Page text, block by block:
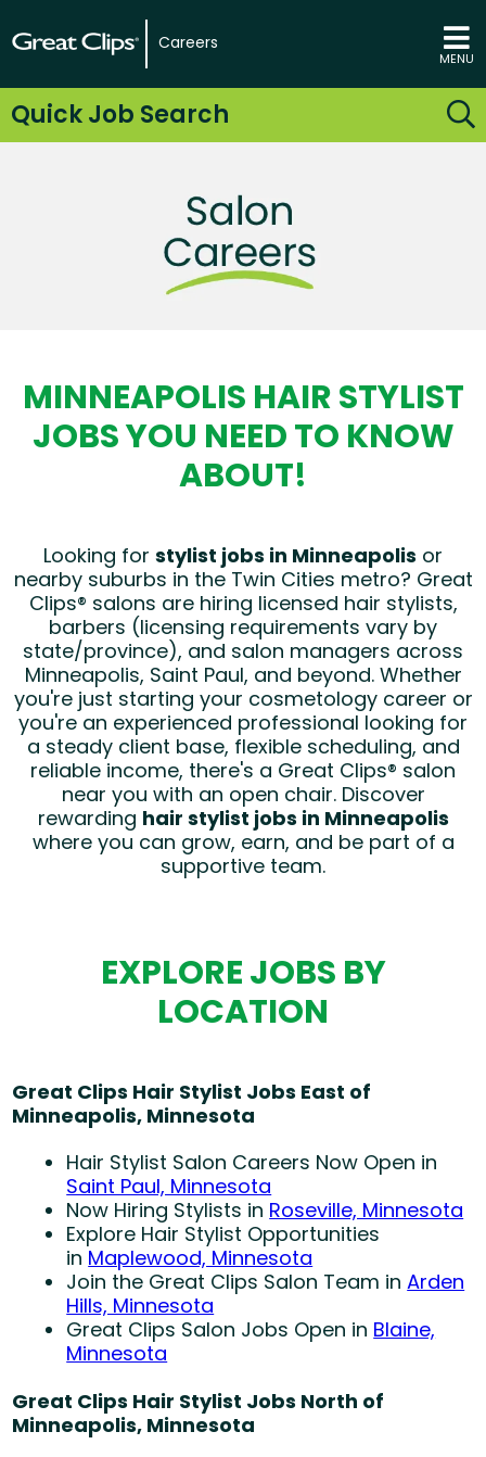
Careers
MENU
Quick Job Search
MINNEAPOLIS HAIR STYLIST
JOBS YOU NEED TO KNOW
ABOUT!
Looking for stylist jobs in Minneapolis or
nearby suburbs in the Twin Cities metro? Great
Clips® salons are hiring licensed hair stylists,
barbers (licensing requirements vary by
state/province), and salon managers across
Minneapolis, Saint Paul, and beyond. Whether
you're just starting your cosmetology career or
you're an experienced professional looking for
a steady client base, flexible scheduling, and
reliable income, there's a Great Clips® salon
near you with an open chair. Discover
rewarding hair stylist jobs in Minneapolis
where you can grow, earn, and be part of a
supportive team.
EXPLORE JOBS BY
LOCATION
Great Clips Hair Stylist Jobs East of
Minneapolis, Minnesota
Hair Stylist Salon Careers Now Open in
Saint Paul, Minnesota
Now Hiring Stylists in Roseville, Minnesota
Explore Hair Stylist Opportunities
in Maplewood, Minnesota
Join the Great Clips Salon Team inArden
Hills, Minnesota
Great Clips Salon Jobs Open in Blaine,
Minnesota
Great Clips Hair Stylist Jobs North of
Minneapolis, Minnesota